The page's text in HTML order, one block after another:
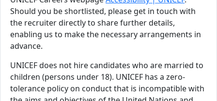
Should you be shortlisted, please get in touch with
the recruiter directly to share further details,
enabling us to make the necessary arrangements in
advance.
UNICEF does not hire candidates who are married to
children (persons under 18). UNICEF has a zero-
tolerance policy on conduct that is incompatible with